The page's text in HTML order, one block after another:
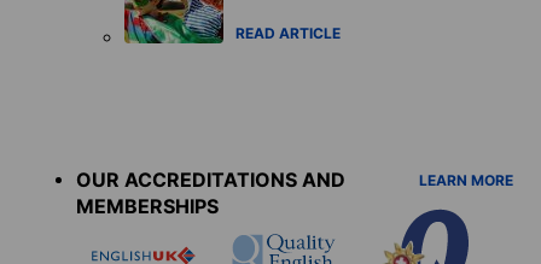
READ ARTICLE
OUR ACCREDITATIONS AND
MEMBERSHIPS
LEARN MORE